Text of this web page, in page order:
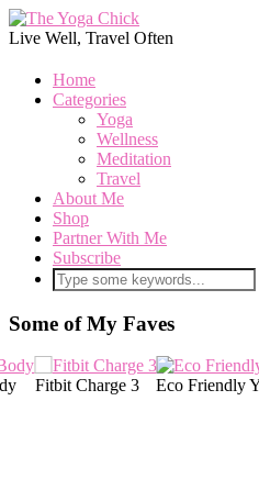
Live Well, Travel Often
Home
Categories
Yoga
Wellness
Meditation
Travel
About Me
Shop
Partner With Me
Subscribe
Some of My Faves
Friendly Yoga Mat